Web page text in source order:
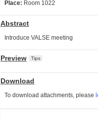
Place: Room 1022
Abstract
Introduce VALSE meeting
Preview Tips
Download
To download attachments, please